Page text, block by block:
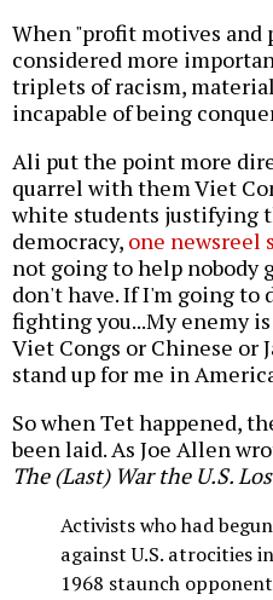
When "profit motives and
considered more
triplets of racism,
incapable of being
Ali put the point more
quarrel with them Viet
white students justifying
democracy, one newsreel
not going to help nobody
don't have. If I'm going
fighting you...My enemy
Viet Congs or Chinese or
stand up for me in
So when Tet happened,
been laid. As Joe Allen
The (Last) War the U.S.
Activists who had
against U.S. atrocities
1968 staunch